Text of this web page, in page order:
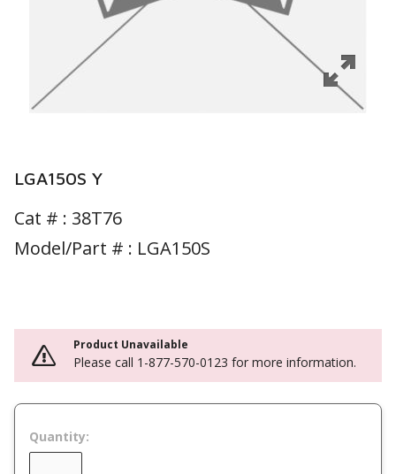
LGA150S Y
Cat # : 38T76
Model/Part # : LGA150S
Product Unavailable
Please call 1-877-570-0123 for more information.
Quantity: